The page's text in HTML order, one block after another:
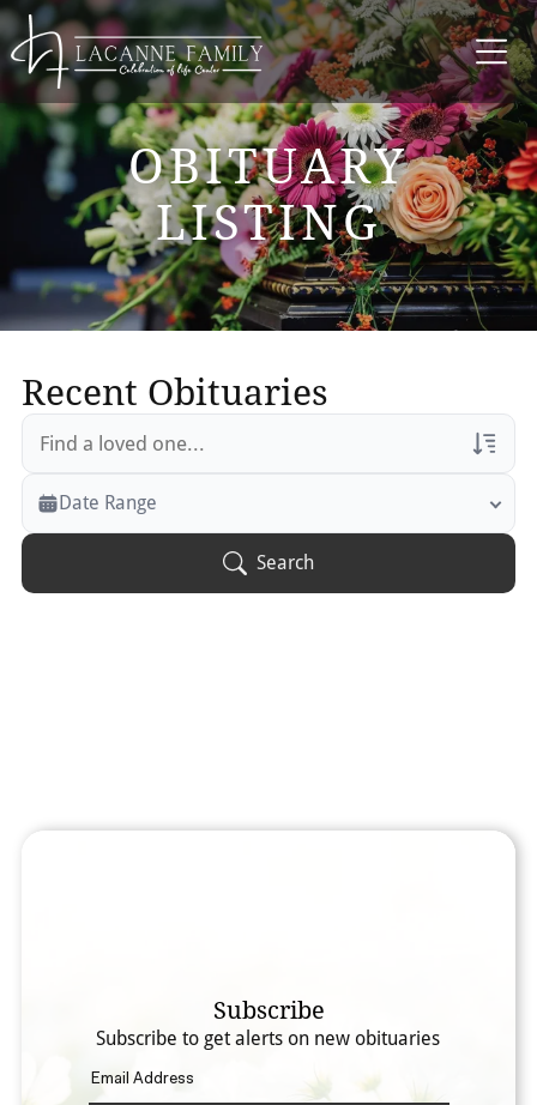
OBITUARY
LISTING
Recent Obituaries
Veterans Only
Search Veteran Obituaries
Date Range
Search
Subscribe
Subscribe to get alerts on new obituaries